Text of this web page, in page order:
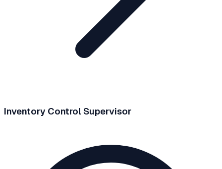
Inventory Control Supervisor